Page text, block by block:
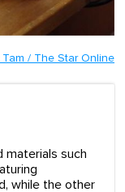
Tam / The Star Online
materials such
while the other